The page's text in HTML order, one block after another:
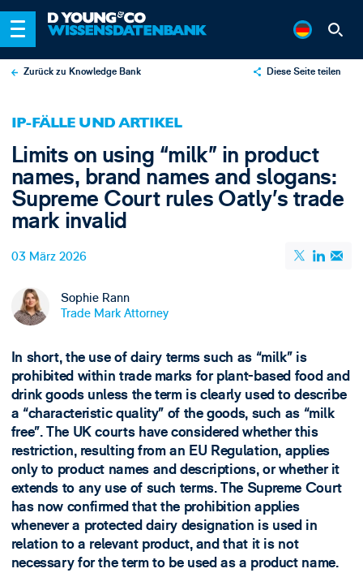
Zurück zu Knowledge Bank Diese Seite teilen
Email
IP-FÄLLE UND ARTIKEL
Limits on using “milk” in product
names, brand names and slogans:
Supreme Court rules Oatly’s trade
mark invalid
03 März 2026
Sophie Rann
Trade Mark Attorney
In short, the use of dairy terms such as “milk” is
prohibited within trade marks for plant-based food and
drink goods unless the term is clearly used to describe
a “characteristic quality” of the goods, such as “milk
free”. The UK courts have considered whether this
restriction, resulting from an EU Regulation, applies
only to product names and descriptions, or whether it
extends to any use of such terms. The Supreme Court
has now confirmed that the prohibition applies
whenever a protected dairy designation is used in
relation to a relevant product, and that it is not
necessary for the term to be used as a product name.